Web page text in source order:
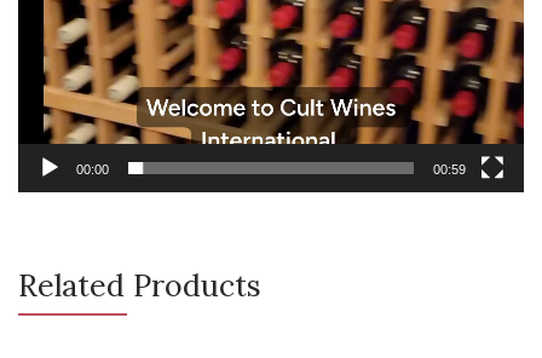
00:00 00:59
Related Products